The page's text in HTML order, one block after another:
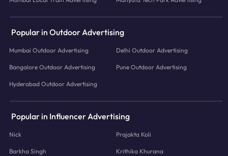
Popular in Outdoor Advertising
Mumbai Outdoor Advertising Delhi Outdoor Advertising
Bangalore Outdoor Advertising Pune Outdoor Advertising
Hyderabad Outdoor Advertising
Popular in Influencer Advertising
Nick Prajakta Koli
Barkha Singh Krithika Khurana